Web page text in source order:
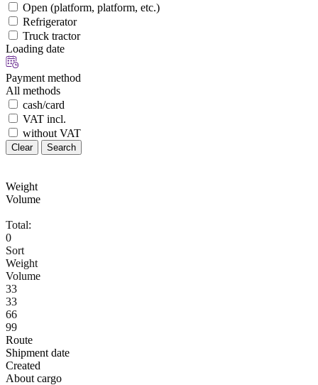
Open (platform, platform, etc.)
Refrigerator
Truck tractor
Loading date
Payment method
All methods
cash/card
VAT incl.
without VAT
Clear Search
Weight
Volume
Total:
0
Sort
Weight
Volume
33
33
66
99
Route
Shipment date
Created
About cargo